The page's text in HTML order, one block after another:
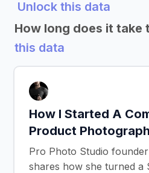
Unlock this data
How long does it take
this data
How I Started A
Product
Pro Photo Studio
shares how she turned a